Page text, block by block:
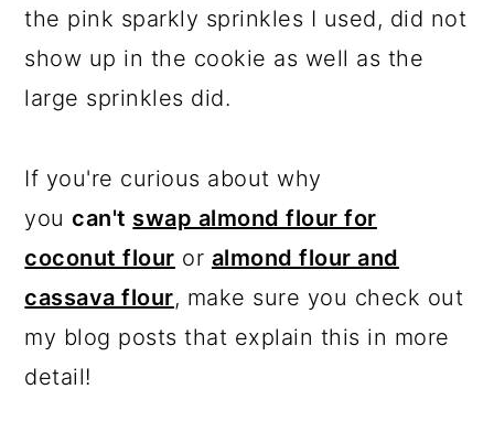
the pink sparkly sprinkles I used, did not
show up in the cookie as well as the
large sprinkles did.
If you're curious about why
youcan't swap almond flour for
coconut flour or almond flour and
cassava flour, make sure you check out
my blog posts that explain this in more
detail!